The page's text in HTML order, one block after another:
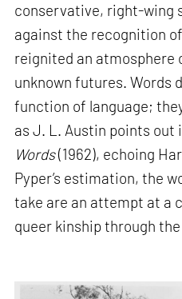
conservative, right-wing
against the recognition
reignited an atmosphere
unknown futures. Words
function of language;
as J. L. Austin points out
Words(1962), echoing
Pyper’s estimation, the
take are an attempt at a
queer kinship through